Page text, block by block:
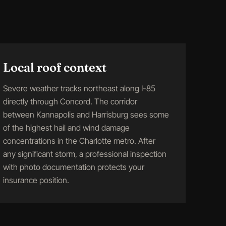
Local roof context
Severe weather tracks northeast along I-85
directly through Concord. The corridor
between Kannapolis and Harrisburg sees some
of the highest hail and wind damage
concentrations in the Charlotte metro. After
any significant storm, a professional inspection
with photo documentation protects your
insurance position.